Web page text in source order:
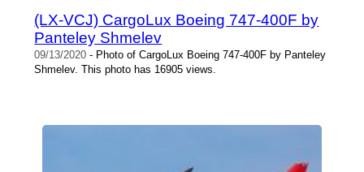
(LX-VCJ) CargoLux Boeing 747-400F by
Panteley Shmelev
09/13/2020 - Photo of CargoLux Boeing 747-400F by Panteley
Shmelev. This photo has 16905 views.